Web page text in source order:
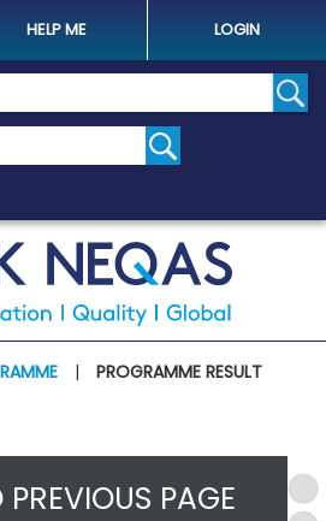
HELP ME LOGIN
| PROGRAMME RESULT
PAGE